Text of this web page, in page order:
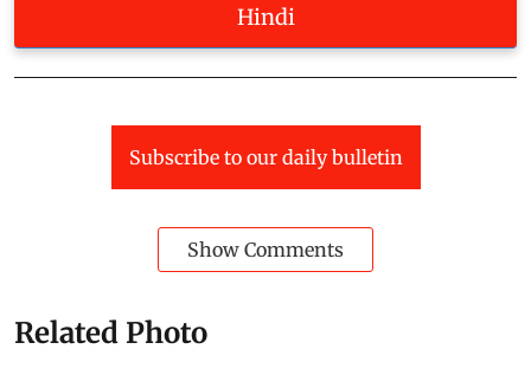
Hindi
Subscribe to our daily bulletin
Show Comments
Related Photo